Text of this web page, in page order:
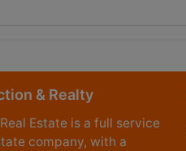
& Realty
Estate is a full service
company, with a